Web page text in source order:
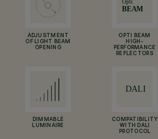
ADJUSTMENT
OF LIGHT BEAM
OPENING
OPTI BEAM
HIGH-
PERFORMANCE
REFLECTORS
DIMMABLE
LUMINAIRE
COMPATIBILITY
WITH DALI
PROTOCOL